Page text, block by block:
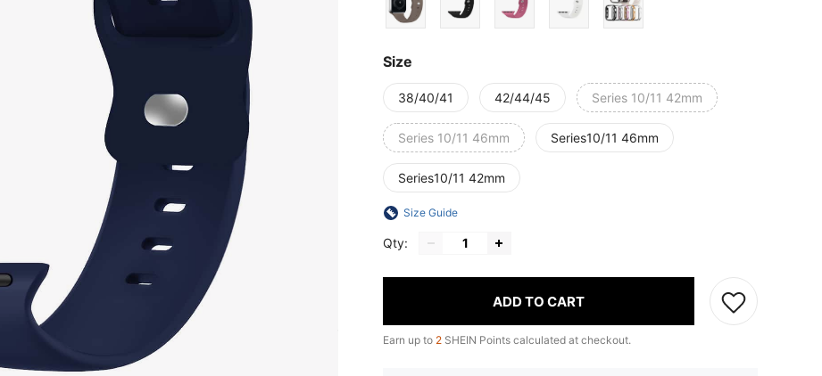
Size
38/40/41 42/44/45 Series 10/11 42mm
Series 10/11 46mm Series10/11 46mm
Series10/11 42mm
Size Guide
Qty:
ADD TO CART
Earn up to 2 SHEIN Points calculated at checkout.